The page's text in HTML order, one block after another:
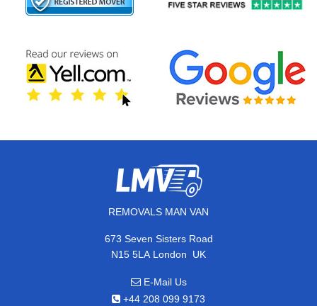
REMOVALS MAN VAN
673 Seven Sisters Road
N15 5LA London, UK
E-Mail Us
+44 208 099 9173